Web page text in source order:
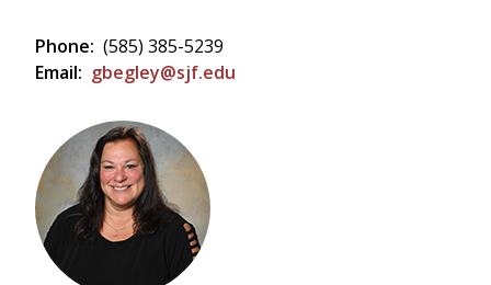
Phone: (585) 385-5239
Email: gbegley@sjf.edu